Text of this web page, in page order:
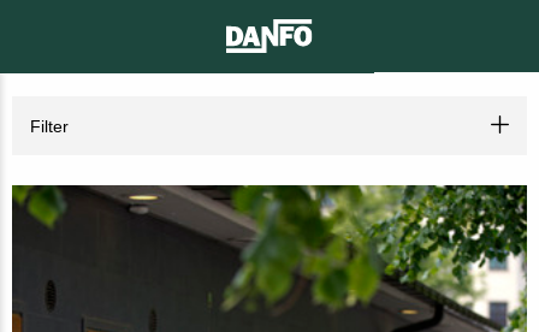
CONTACT
Filter
Toilet solutions for the public place
(7)
Parks (7)